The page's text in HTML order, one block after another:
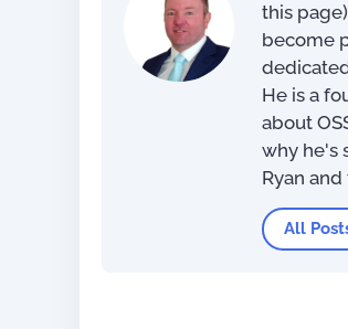
this
become
He is a
about
why he's
Ryan and
All
Digital
Simplified